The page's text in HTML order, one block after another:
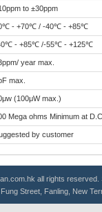
to ±30ppm
- +70℃ / -40℃ - +85℃
- +85℃ /-55℃ - +125℃
year max.
max.
(100μW max.)
Mega ohms Minimum at
by customer
all rights reserved.
Street, Fanling, New